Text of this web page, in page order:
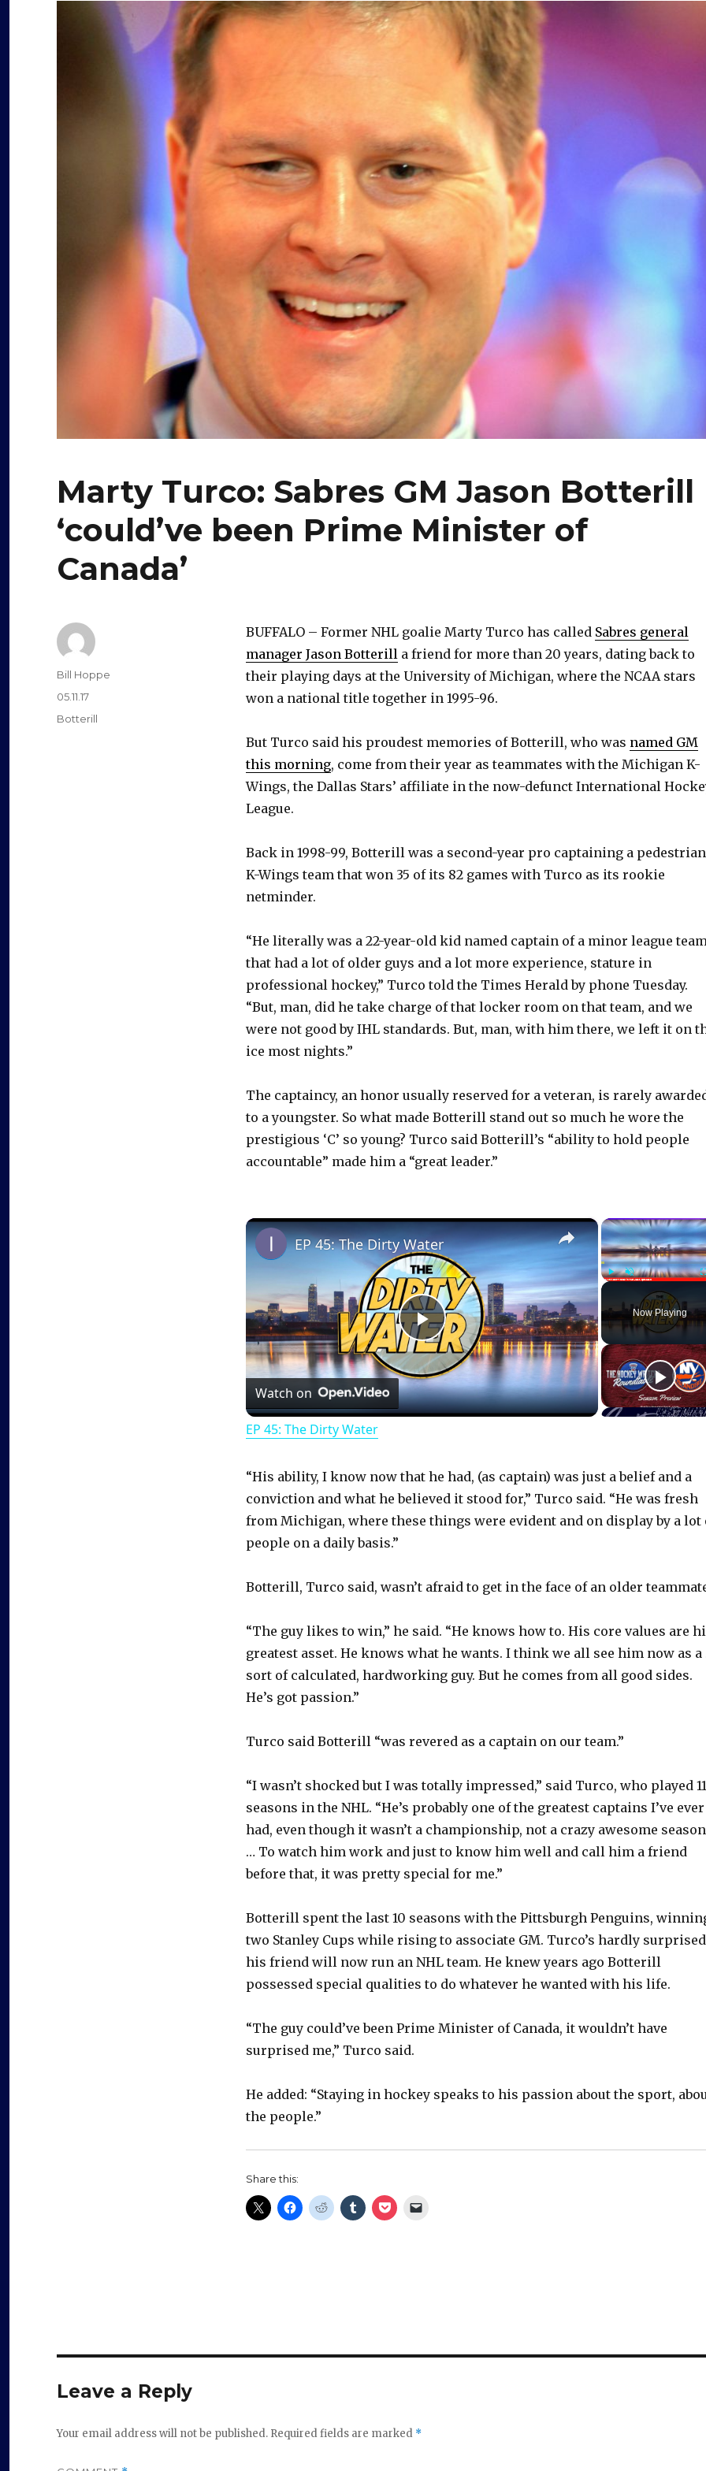
Marty Turco: Sabres GM Jason Botterill
‘could’ve been Prime Minister of
Canada’
BUFFALO – Former NHL goalie Marty Turco has called Sabres general
manager Jason Botterill a friend for more than 20 years, dating back to
their playing days at the University of Michigan, where the NCAA stars
won a national title together in 1995-96.
But Turco said his proudest memories of Botterill, who was named GM
this morning, come from their year as teammates with the Michigan K-
Wings, the Dallas Stars’ affiliate in the now-defunct International
League.
Back in 1998-99, Botterill was a second-year pro captaining a pedestrian
K-Wings team that won 35 of its 82 games with Turco as its rookie
netminder.
“He literally was a 22-year-old kid named captain of a minor league
that had a lot of older guys and a lot more experience, stature in
professional hockey,” Turco told the Times Herald by phone Tuesday.
“But, man, did he take charge of that locker room on that team, and we
were not good by IHL standards. But, man, with him there, we left it on
ice most nights.”
The captaincy, an honor usually reserved for a veteran, is rarely
to a youngster. So what made Botterill stand out so much he wore the
prestigious ‘C’ so young? Turco said Botterill’s “ability to hold people
accountable” made him a “great leader.”
Now Playing
×
P
l
y
V
i
d
e
EP 45: The Dirty Water
Watch on
EP 45: The Dirty Water
“His ability, I know now that he had, (as captain) was just a belief and a
conviction and what he believed it stood for,” Turco said. “He was fresh
from Michigan, where these things were evident and on display by a lot
people on a daily basis.”
Botterill, Turco said, wasn’t afraid to get in the face of an older
“The guy likes to win,” he said. “He knows how to. His core values are
greatest asset. He knows what he wants. I think we all see him now as a
sort of calculated, hardworking guy. But he comes from all good sides.
He’s got passion.”
Turco said Botterill “was revered as a captain on our team.”
“I wasn’t shocked but I was totally impressed,” said Turco, who played 11
seasons in the NHL. “He’s probably one of the greatest captains I’ve ever
had, even though it wasn’t a championship, not a crazy awesome
… To watch him work and just to know him well and call him a friend
before that, it was pretty special for me.”
Botterill spent the last 10 seasons with the Pittsburgh Penguins,
two Stanley Cups while rising to associate GM. Turco’s hardly surprised
his friend will now run an NHL team. He knew years ago Botterill
possessed special qualities to do whatever he wanted with his life.
“The guy could’ve been Prime Minister of Canada, it wouldn’t have
surprised me,” Turco said.
He added: “Staying in hockey speaks to his passion about the sport,
the people.”
Share this:
Author
Bill Hoppe
Posted
on
05.11.17
Categories
Botterill
Leave a Reply
Your email address will not be published. Required fields are marked *